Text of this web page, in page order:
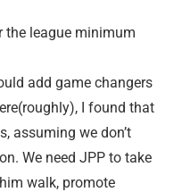
the league minimum
add game changers
I found that
assuming we don’t
We need JPP to take
walk, promote